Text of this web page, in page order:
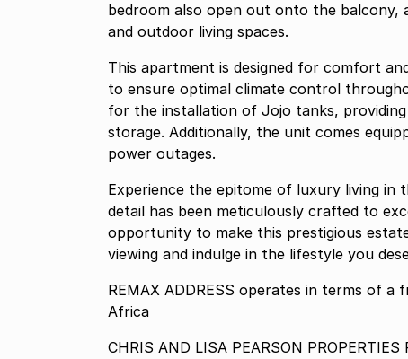
bedroom also open out onto the balcony,
and outdoor living spaces.
This apartment is designed for comfort
to ensure optimal climate control
for the installation of Jojo tanks,
storage. Additionally, the unit comes
power outages.
Experience the epitome of luxury living
detail has been meticulously crafted to
opportunity to make this prestigious
viewing and indulge in the lifestyle you
REMAX ADDRESS operates in terms of
Africa
CHRIS AND LISA PEARSON